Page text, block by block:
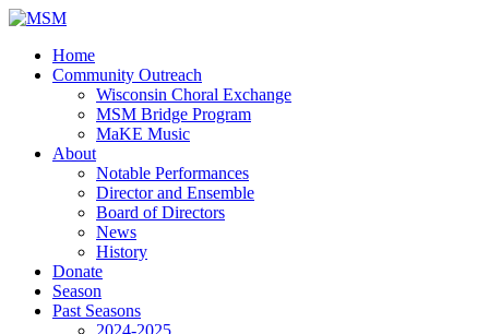
Home
Community Outreach
Wisconsin Choral Exchange
MSM Bridge Program
MaKE Music
About
Notable Performances
Director and Ensemble
Board of Directors
News
History
Donate
Season
Past Seasons
2024-2025